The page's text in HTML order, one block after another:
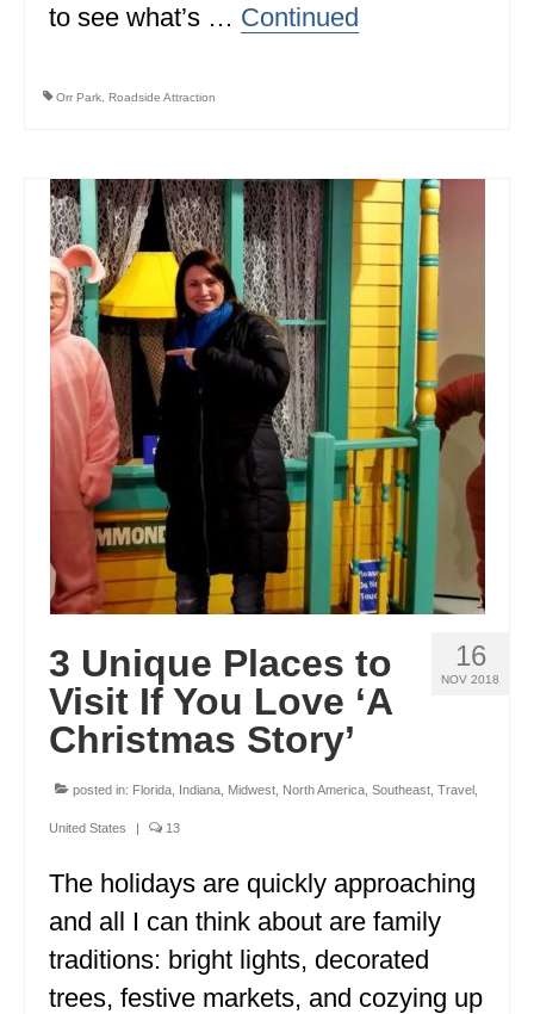
to see what’s … Continued
Orr Park Roadside Attraction
16
NOV 2018
3 Unique Places to
Visit If You Love ‘A
Christmas Story’
posted in: Florida Indiana Midwest North America Southeast Travel
United States | 13
The holidays are quickly approaching
and all I can think about are family
traditions: bright lights, decorated
trees, festive markets, and cozying up